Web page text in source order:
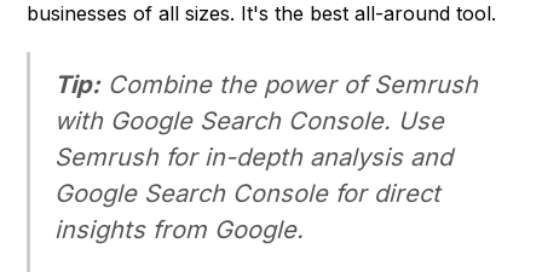
businesses of all sizes. It's the best all-around tool.
Tip:Combine the power of Semrush
with Google Search Console. Use
Semrush for in-depth analysis and
Google Search Console for direct
insights from Google.